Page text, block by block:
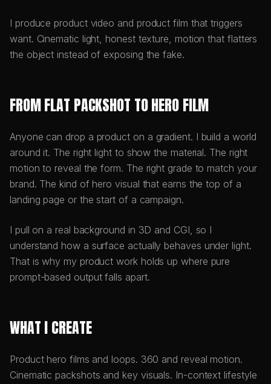
I produce product video and product film that triggers
want. Cinematic light, honest texture, motion that flatters
the object instead of exposing the fake.
FROM FLAT PACKSHOT TO HERO FILM
Anyone can drop a product on a gradient. I build a world
around it. The right light to show the material. The right
motion to reveal the form. The right grade to match your
brand. The kind of hero visual that earns the top of a
landing page or the start of a campaign.
I pull on a real background in 3D and CGI, so I
understand how a surface actually behaves under light.
That is why my product work holds up where pure
prompt-based output falls apart.
WHAT I CREATE
Product hero films and loops. 360 and reveal motion.
Cinematic packshots and key visuals. In-context lifestyle